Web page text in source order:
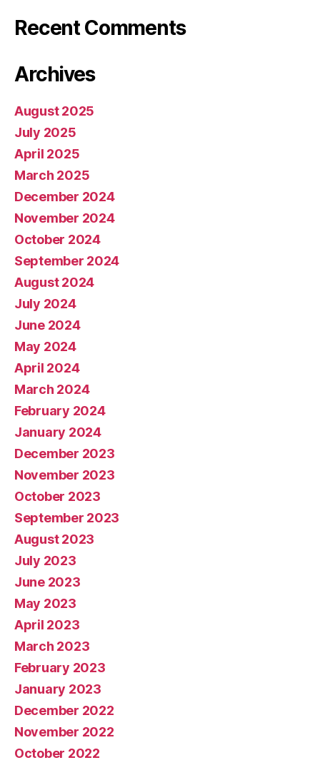
Recent Comments
Archives
August 2025
July 2025
April 2025
March 2025
December 2024
November 2024
October 2024
September 2024
August 2024
July 2024
June 2024
May 2024
April 2024
March 2024
February 2024
January 2024
December 2023
November 2023
October 2023
September 2023
August 2023
July 2023
June 2023
May 2023
April 2023
March 2023
February 2023
January 2023
December 2022
November 2022
October 2022